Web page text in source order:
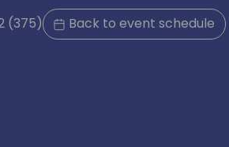
(375) Back to event schedule